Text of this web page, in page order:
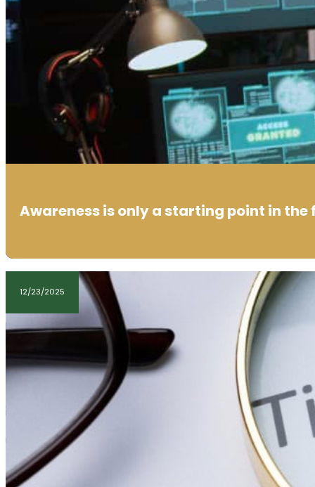
Awareness is only a starting point in
12/23/2025